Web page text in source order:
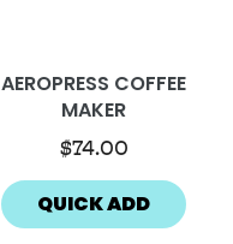
AEROPRESS COFFEE
MAKER
$74.00
QUICK ADD